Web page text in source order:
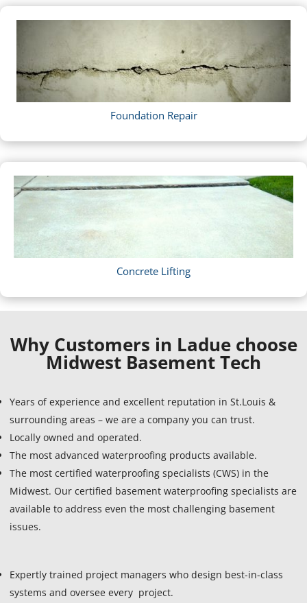
Foundation Repair
Concrete Lifting
Why Customers in Ladue choose
Midwest Basement Tech
Years of experience and excellent reputation in St.Louis &
surrounding areas – we are a company you can trust.
Locally owned and operated.
The most advanced waterproofing products available.
The most certified waterproofing specialists (CWS) in the
Midwest. Our certified basement waterproofing specialists are
available to address even the most challenging basement
issues.
Expertly trained project managers who design best-in-class
systems and oversee every project.